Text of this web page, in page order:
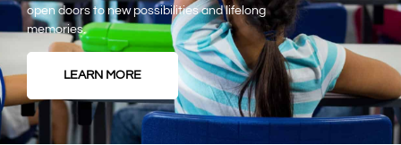
open doors to new possibilities and lifelong
memories.
LEARN MORE